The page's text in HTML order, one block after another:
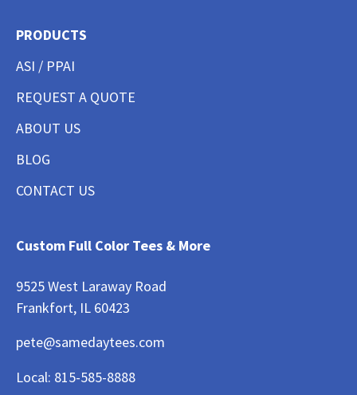
PRODUCTS
ASI / PPAI
REQUEST A QUOTE
ABOUT US
BLOG
CONTACT US
Custom Full Color Tees & More
9525 West Laraway Road
Frankfort, IL 60423
pete@samedaytees.com
Local: 815-585-8888